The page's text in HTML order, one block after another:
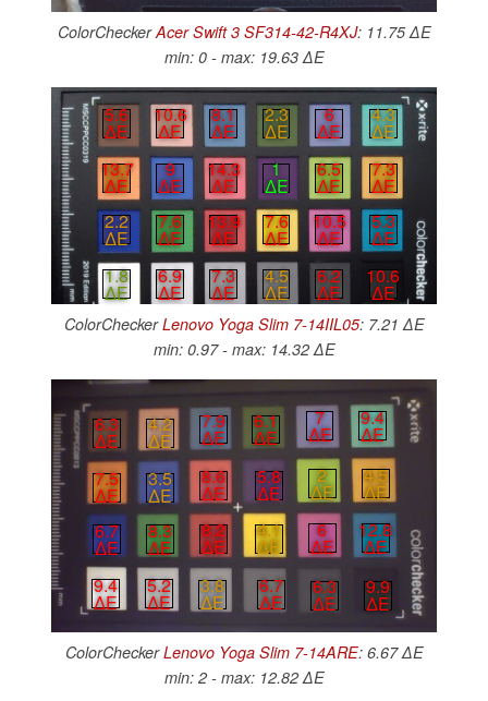
ColorCheckerAcer Swift 3 SF314-42-R4XJ: 11.75 ∆E
min: 0 - max: 19.63 ∆E
5.6
∆E
10.6
∆E
8.1
∆E
2.3
∆E
6
∆E
4.3
∆E
13.7
∆E
9
∆E
14.3
∆E
1
∆E
6.5
∆E
7.3
∆E
2.2
∆E
7.6
∆E
13.9
∆E
7.6
∆E
10.5
∆E
5.3
∆E
1.8
∆E
6.9
∆E
7.3
∆E
4.5
∆E
6.2
∆E
10.6
∆E
ColorCheckerLenovo Yoga Slim 7-14IIL05: 7.21 ∆E
min: 0.97 - max: 14.32 ∆E
6.3
∆E
4.2
∆E
7.9
∆E
6.1
∆E
7
∆E
9.4
∆E
7.5
∆E
3.5
∆E
8.6
∆E
5.8
∆E
2
∆E
4.5
∆E
6.7
∆E
8.3
∆E
8.2
∆E
4.1
∆E
6
∆E
12.8
∆E
9.4
∆E
5.2
∆E
3.8
∆E
6.7
∆E
6.3
∆E
9.9
∆E
ColorCheckerLenovo Yoga Slim 7-14ARE: 6.67 ∆E
min: 2 - max: 12.82 ∆E